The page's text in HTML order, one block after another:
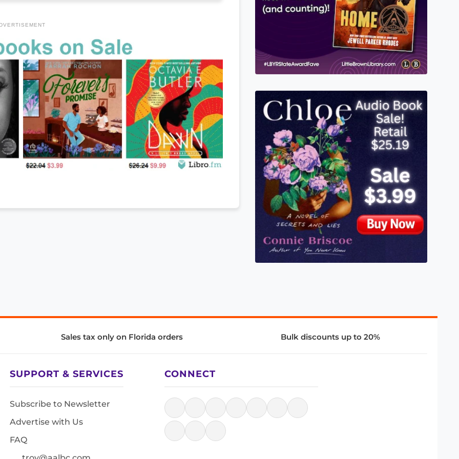
Sales tax only on Florida orders Bulk discounts up to 20%
SUPPORT & SERVICES
Subscribe to Newsletter
Advertise with Us
FAQ
CONNECT